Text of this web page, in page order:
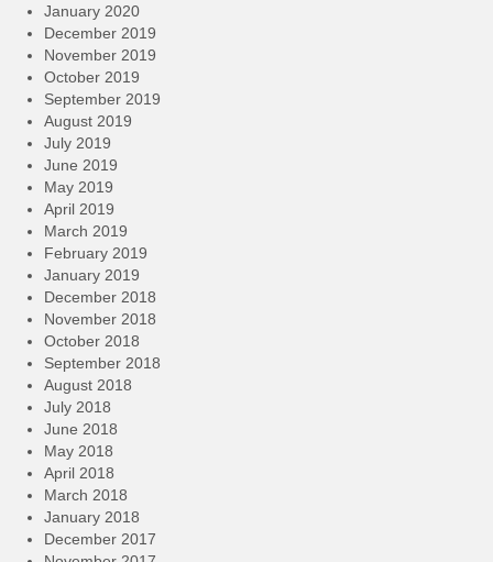
January 2020
December 2019
November 2019
October 2019
September 2019
August 2019
July 2019
June 2019
May 2019
April 2019
March 2019
February 2019
January 2019
December 2018
November 2018
October 2018
September 2018
August 2018
July 2018
June 2018
May 2018
April 2018
March 2018
January 2018
December 2017